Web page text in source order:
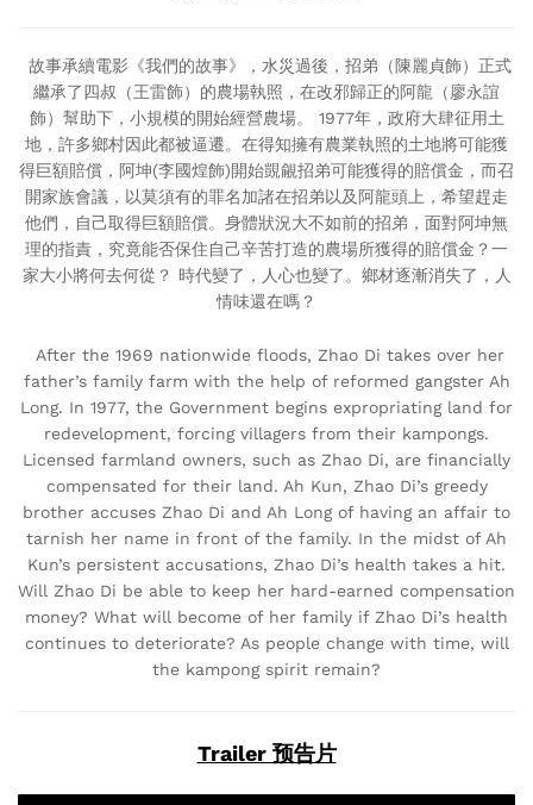
故事承續電影《我們的故事》，水災過後，招弟（陳麗貞飾）正式
繼承了四叔（王雷飾）的農場執照，在改邪歸正的阿龍（廖永誼
飾）幫助下，小規模的開始經營農場。 1977年，政府大肆征用土
地，許多鄉村因此都被逼遷。在得知擁有農業執照的土地將可能獲
得巨額賠償，阿坤(李國煌飾)開始覬覦招弟可能獲得的賠償金，而召
開家族會議，以莫須有的罪名加諸在招弟以及阿龍頭上，希望趕走
他們，自己取得巨額賠償。身體狀況大不如前的招弟，面對阿坤無
理的指責，究竟能否保住自己辛苦打造的農場所獲得的賠償金？一
家大小將何去何從？ 時代變了，人心也變了。鄉材逐漸消失了，人
情味還在嗎？
After the 1969 nationwide floods, Zhao Di takes over her
father’s family farm with the help of reformed gangster Ah
Long. In 1977, the Government begins expropriating land for
redevelopment, forcing villagers from their kampongs.
Licensed farmland owners, such as Zhao Di, are financially
compensated for their land. Ah Kun, Zhao Di’s greedy
brother accuses Zhao Di and Ah Long of having an affair to
tarnish her name in front of the family. In the midst of Ah
Kun’s persistent accusations, Zhao Di’s health takes a hit.
Will Zhao Di be able to keep her hard-earned compensation
money? What will become of her family if Zhao Di’s health
continues to deteriorate? As people change with time, will
the kampong spirit remain?
Trailer 预告片